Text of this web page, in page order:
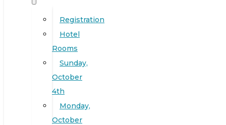
Registration
Hotel
Rooms
Sunday,
October
4th
Monday,
October